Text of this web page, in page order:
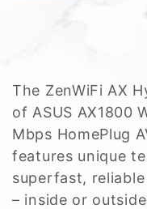
The ZenWiFi AX
of ASUS AX1800
Mbps HomePlug
features unique
superfast,
– inside or